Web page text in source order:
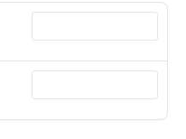
PUT
GET
GET
GET
GET